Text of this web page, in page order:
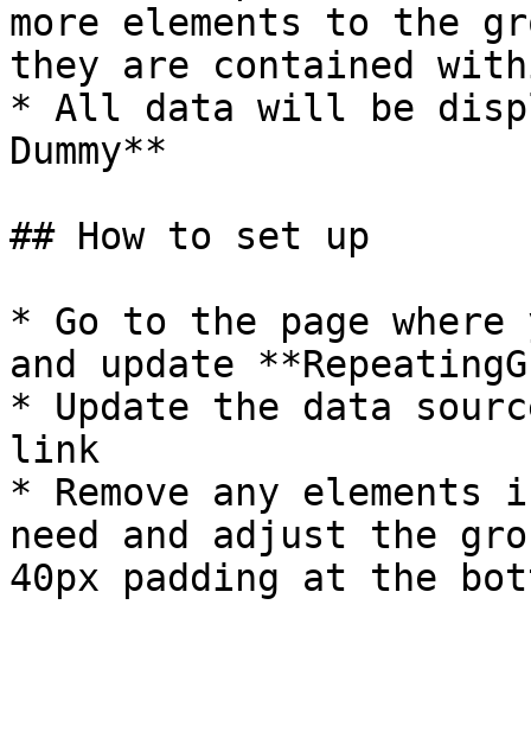
more elements to the
they are contained
* All data will be
Dummy**
## How to set up
* Go to the page where
and update
* Update the data
link
* Remove any
need and adjust the